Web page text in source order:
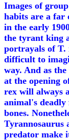
Images of
habits are a far
in the early
the tyrant king
portrayals of T.
difficult to
way. And as
at the opening
rex will always
animal's deadly
bones.
Tyrannosaurus
predator make